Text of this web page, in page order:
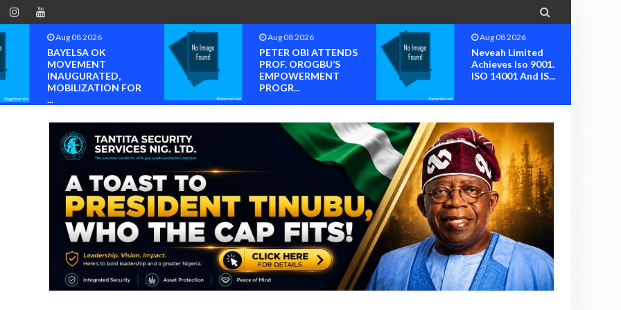

Aug 08 2026
BAYELSA OK
MOVEMENT
INAUGURATED,
MOBILIZATION FOR
...
Aug 08 2026
PETER OBI ATTENDS
PROF. OROGBU’S
EMPOWERMENT
PROGR...
Aug 08 2026
Neveah Limited
Achieves Iso 9001.
ISO 14001 And IS...